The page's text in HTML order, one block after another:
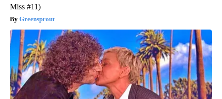
Miss #11)
Greensprout